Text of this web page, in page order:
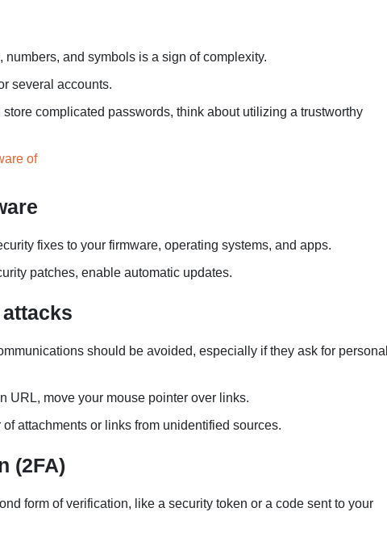
and symbols is a sign of complexity.
several accounts.
complicated passwords, think about utilizing a trustworthy
of
fixes to your firmware, operating systems, and apps.
patches, enable automatic updates.
should be avoided, especially if they ask for personal
URL, move your mouse pointer over links.
attachments or links from unidentified sources.
(2FA)
form of verification, like a security token or a code sent to your